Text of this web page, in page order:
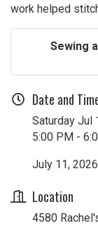
work helped
Sewing
Date and
Saturday Jul
5:00 PM -
July 11,
Location
4580